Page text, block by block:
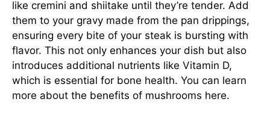
like cremini and shiitake until they’re tender. Add
them to your gravy made from the pan drippings,
ensuring every bite of your steak is bursting with
flavor. This not only enhances your dish but also
introduces additional nutrients like Vitamin D,
which is essential for bone health. You can learn
more about the benefits of mushrooms here.